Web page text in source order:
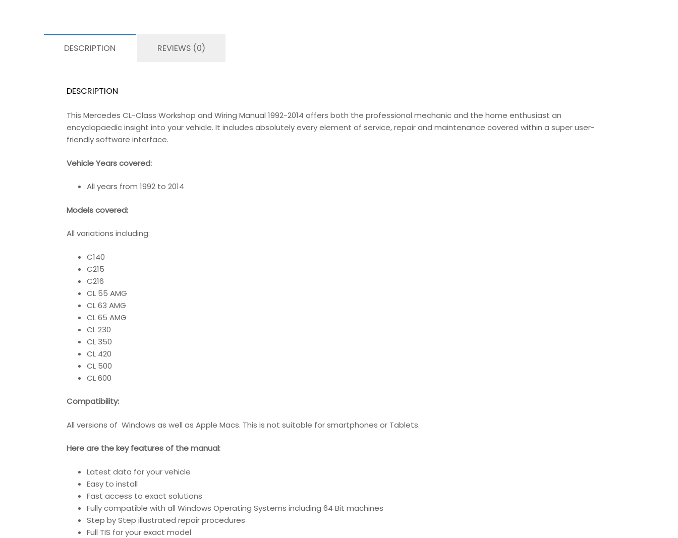
DESCRIPTION REVIEWS (0)
DESCRIPTION
This Mercedes CL-Class Workshop and Wiring Manual 1992-2014 offers both the professional mechanic and the home enthusiast an
encyclopaedic insight into your vehicle. It includes absolutely every element of service, repair and maintenance covered within a super user-
friendly software interface.
Vehicle Years covered:
All years from 1992 to 2014
Models covered:
All variations including:
C140
C215
C216
CL 55 AMG
CL 63 AMG
CL 65 AMG
CL 230
CL 350
CL 420
CL 500
CL 600
Compatibility:
All versions of Windows as well as Apple Macs. This is not suitable for smartphones or Tablets.
Here are the key features of the manual:
Latest data for your vehicle
Easy to install
Fast access to exact solutions
Fully compatible with all Windows Operating Systems including 64 Bit machines
Step by Step illustrated repair procedures
Full TIS for your exact model